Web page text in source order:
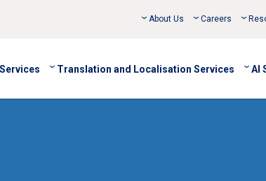
About Us Careers
Translation and Localisation Services AI